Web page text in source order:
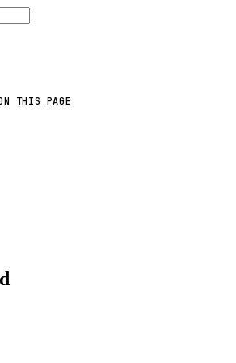
THIS PAGE